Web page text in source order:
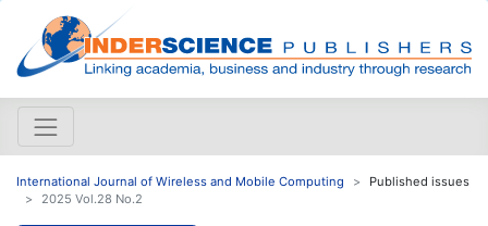
International Journal of Wireless and Mobile Computing
Published issues
2025 Vol.28 No.2